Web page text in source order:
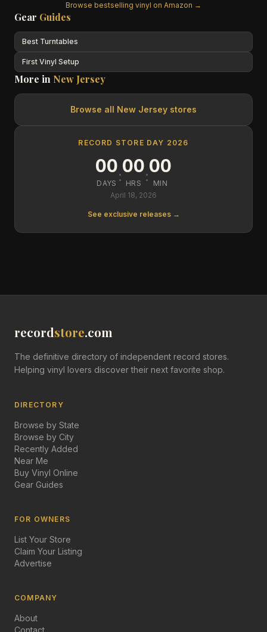
Browse bestselling vinyl on Amazon →
Gear Guides
Best Turntables
First Vinyl Setup
More in New Jersey
Browse all New Jersey stores
RECORD STORE DAY 2026
00
DAYS :00
HRS :00
MIN
April 18, 2026
See exclusive releases →
recordstore.com
The definitive directory of independent record stores.
Helping vinyl lovers discover their next favorite shop.
DIRECTORY
Browse by State
Browse by City
Recently Added
Near Me
Buy Vinyl Online
Gear Guides
FOR OWNERS
List Your Store
Claim Your Listing
Advertise
COMPANY
About
Contact